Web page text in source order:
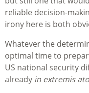
reliable decision-
irony here is both
Whatever the
optimal time to
US national security
already in extremis